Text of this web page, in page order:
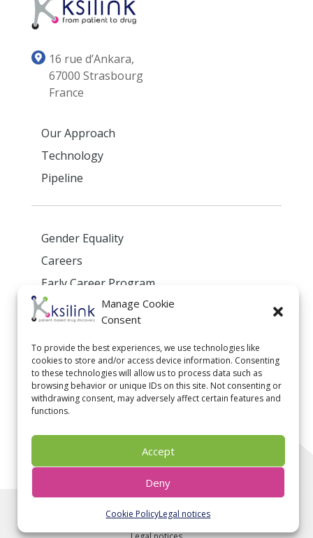
Manage Cookie
Consent
To provide the best experiences, we use technologies like
cookies to store and/or access device information. Consenting
to these technologies will allow us to process data such as
browsing behavior or unique IDs on this site. Not consenting or
withdrawing consent, may adversely affect certain features and
functions.
Accept
Deny
Cookie PolicyLegal notices
16 rue d’Ankara,
67000 Strasbourg
France
Our Approach
Technology
Pipeline
Gender Equality
Careers
Early Career Program
Privacy Policy
Contact us
contact@ksilink.com
Follow us on linkedin
2020 © ksilink. All rights reserved - Photo credit:Pierre
- Video credit:Mehdi Boswingel